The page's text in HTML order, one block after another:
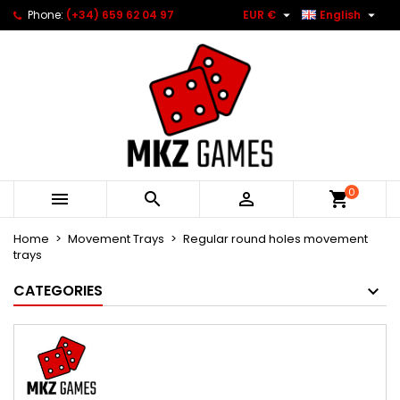
Phone: (+34) 659 62 04 97 English 
EUR € 
   0
Home Movement Trays
Regular round holes movement
trays
CATEGORIES